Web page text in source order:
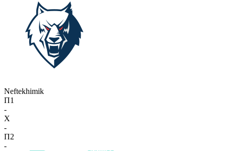
Neftekhimik
П1
-
X
-
П2
-